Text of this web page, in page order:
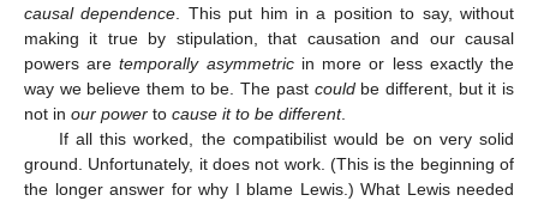
causal dependence . This put him in a position to say, without
making it true by stipulation, that causation and our causal
powers aretemporally asymmetricin more or less exactly the
way we believe them to be. The past couldbe different, but it is
not in our power to cause it to be different.
If all this worked, the compatibilist would be on very solid
ground. Unfortunately, it does not work. (This is the beginning of
the longer answer for why I blame Lewis.) What Lewis needed